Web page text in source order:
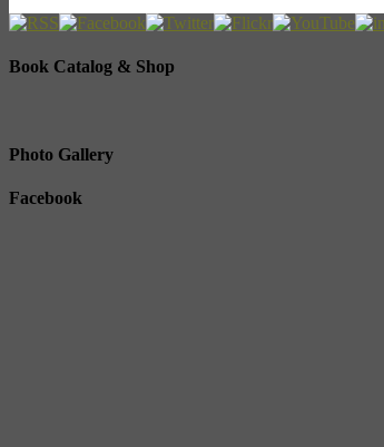
Book Catalog & Shop
Photo Gallery
Facebook